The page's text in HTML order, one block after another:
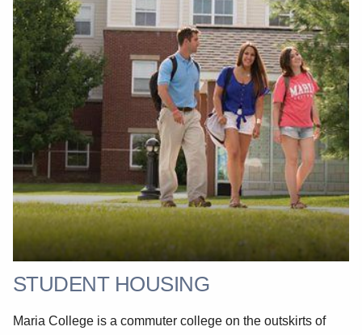
STUDENT HOUSING
Maria College is a commuter college on the outskirts of